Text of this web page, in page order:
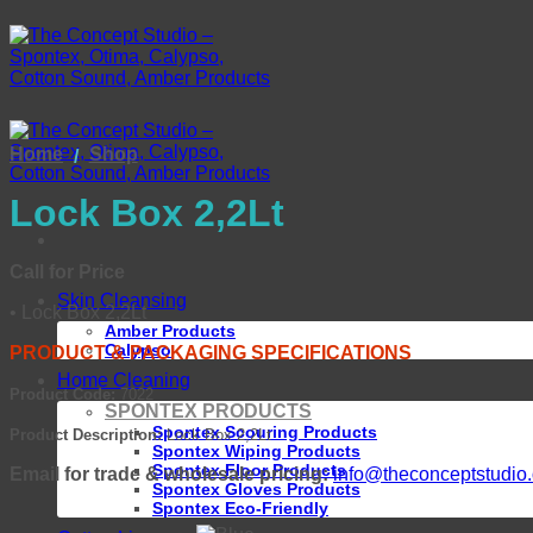
to
content
Skin Cleansing
Amber Products
Calypso
Home Cleaning
SPONTEX PRODUCTS
Spontex Scouring Products
Spontex Wiping Products
Spontex Floor Products
Spontex Gloves Products
Spontex Eco-Friendly
Home / Shop
Lock Box 2,2Lt
• Lock Box 2,2Lt
PRODUCT & PACKAGING SPECIFICATIONS
Product Code:7022
Product Description: Lock Box 2,2Lt
Email for trade & wholesale pricing: